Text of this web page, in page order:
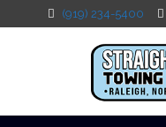
(919) 234-5400